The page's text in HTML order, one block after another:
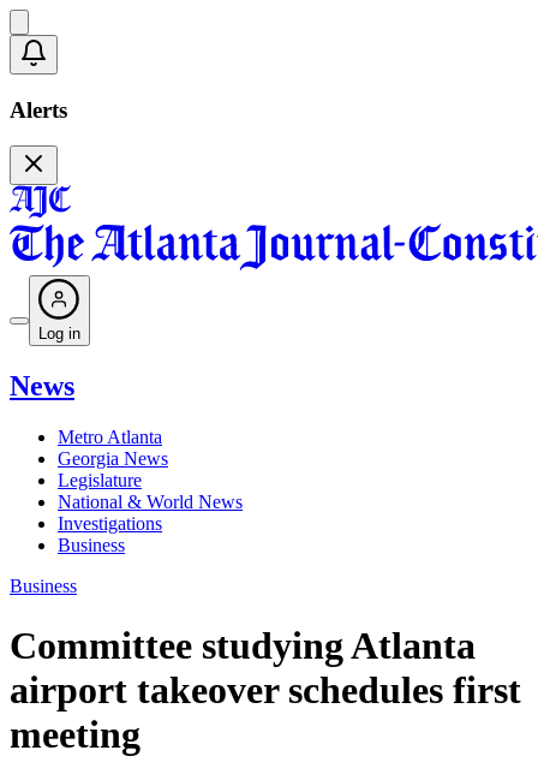
Alerts
Log in
News
Metro Atlanta
Georgia News
Legislature
National & World News
Investigations
Business
Business
Committee studying Atlanta
airport takeover schedules first
meeting